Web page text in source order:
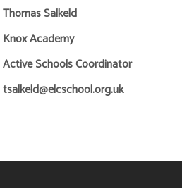
Thomas Salkeld
Knox Academy
Active Schools Coordinator
tsalkeld@elcschool.org.uk